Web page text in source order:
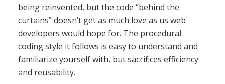
being reinvented, but the code “behind the
curtains” doesn’t get as much love as us web
developers would hope for. The procedural
coding style it follows is easy to understand and
familiarize yourself with, but sacrifices efficiency
and reusability.